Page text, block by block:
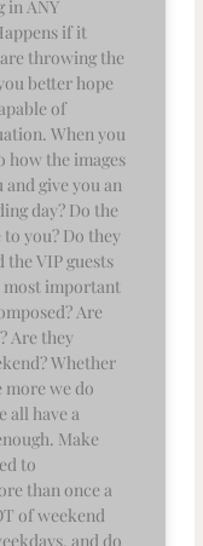
in ANY
if it
throwing the
better hope
of
When you
how the images
give you an
day? Do the
you? Do they
VIP guests
important
Are
Are they
Whether
we do
all have a
Make
to
than once a
of weekend
and do